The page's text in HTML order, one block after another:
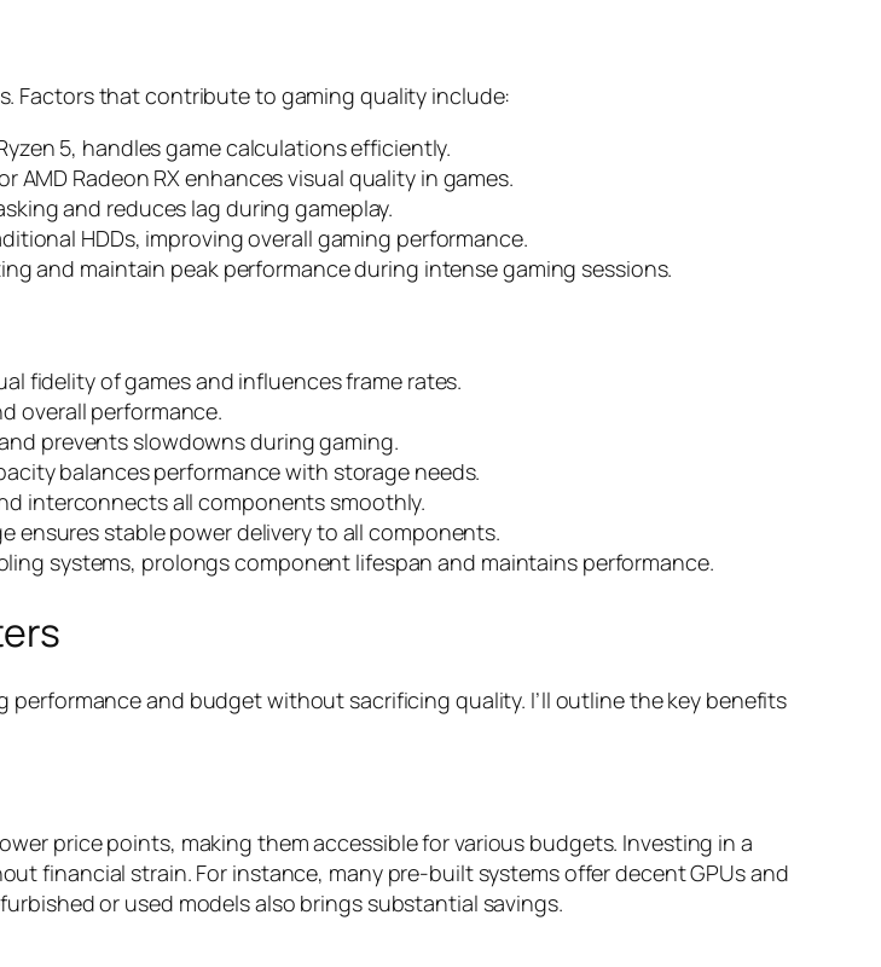
Factors that contribute to gaming quality include:
5, handles game calculations efficiently.
AMD Radeon RX enhances visual quality in games.
and reduces lag during gameplay.
HDDs, improving overall gaming performance.
and maintain peak performance during intense gaming sessions.
fidelity of games and influences frame rates.
overall performance.
prevents slowdowns during gaming.
balances performance with storage needs.
interconnects all components smoothly.
ensures stable power delivery to all components.
systems, prolongs component lifespan and maintains performance.
and budget without sacrificing quality. I’ll outline the key benefits
price points, making them accessible for various budgets. Investing in a
financial strain. For instance, many pre-built systems offer decent GPUs and
or used models also brings substantial savings.